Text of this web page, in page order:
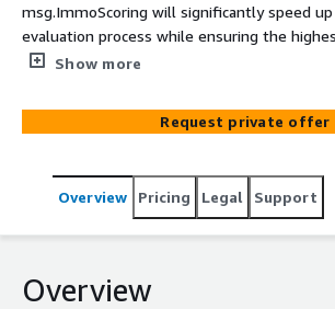
msg.ImmoScoring will significantly speed
evaluation process while ensuring the
standards. Our customers strengthen their
and through this Achieving a new level of
reliability in assessing appraisal quality and
Show more
Request private offer
Overview Pricing Legal Support
Overview